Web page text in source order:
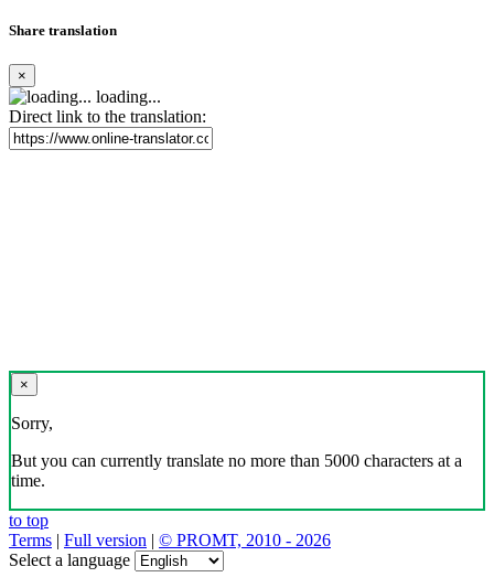
Share translation
×
loading...
Direct link to the translation:
×
Sorry,
But you can currently translate no more than 5000 characters at a
time.
to top
Terms | Full version | © PROMT, 2010 - 2026
Select a language